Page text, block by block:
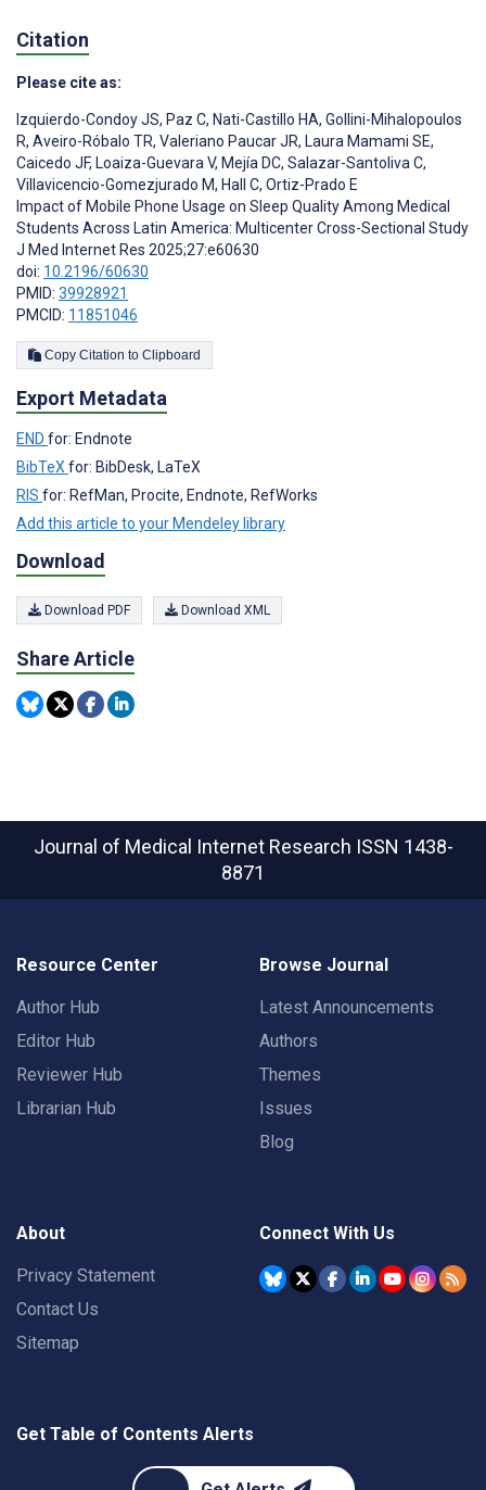
Citation
Please cite as:
Izquierdo-Condoy JS, Paz C, Nati-Castillo HA, Gollini-Mihalopoulos
R, Aveiro-Róbalo TR, Valeriano Paucar JR, Laura Mamami SE,
Caicedo JF, Loaiza-Guevara V, Mejía DC, Salazar-Santoliva C,
Villavicencio-Gomezjurado M, Hall C, Ortiz-Prado E
Impact of Mobile Phone Usage on Sleep Quality Among Medical
Students Across Latin America: Multicenter Cross-Sectional Study
J Med Internet Res 2025;27:e60630
doi: 10.2196/60630
PMID: 39928921
PMCID: 11851046
Copy Citation to Clipboard
Export Metadata
END for: Endnote
BibTeX for: BibDesk, LaTeX
RIS for: RefMan, Procite, Endnote, RefWorks
Add this article to your Mendeley library
Download
Download PDF Download XML
Share Article
Journal of Medical Internet Research ISSN 1438-
8871
Resource Center
Author Hub
Editor Hub
Reviewer Hub
Librarian Hub
Browse Journal
Latest Announcements
Authors
Themes
Issues
Blog
About
Privacy Statement
Contact Us
Sitemap
Connect With Us
Get Table of Contents Alerts